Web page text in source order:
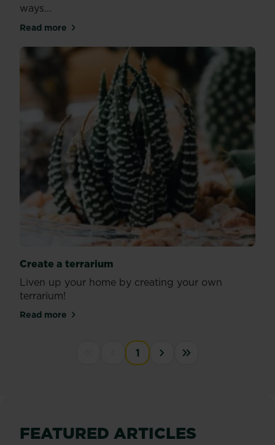
ways...
Read moreabout Plants proven to help your quality of sleep
Create a terrarium
Liven up your home by creating your own
terrarium!
Read moreabout Create a terrarium
First disabled
Previous disabled
1
FEATURED ARTICLES